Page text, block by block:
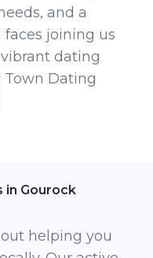
and a
joining us
dating
Dating
in Gourock
helping you